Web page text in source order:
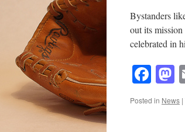
Bystanders
out its
celebrated in
Posted in News |